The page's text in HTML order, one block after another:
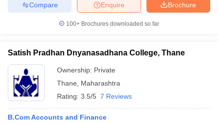
Brochure
Enquire
Compare
100+ Brochures downloaded so far
Satish Pradhan Dnyanasadhana College, Thane
Ownership: Private
Thane
Maharashtra
Rating: 3.5/5 7 Reviews
B.Com Accounts and Finance